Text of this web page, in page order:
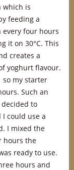
which is
feeding a
every four hours
it on 30°C. This
creates a
yoghurt flavour.
so my starter
Such an
to
could use a
I mixed the
hours the
ready to use.
hours and